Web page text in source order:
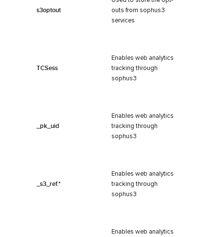
s3optout
outs from sophus3
services
TCSess
Enables web analytics
tracking through
sophus3
_pk_uid
Enables web analytics
tracking through
sophus3
_s3_ref.*
Enables web analytics
tracking through
sophus3
Enables web analytics